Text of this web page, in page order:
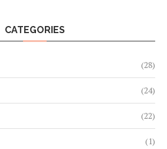
CATEGORIES
(28)
(24)
(22)
(1)